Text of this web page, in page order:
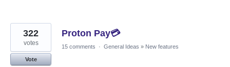
Proton Pay💳
322
votes
Vote
15 comments · General Ideas » New features